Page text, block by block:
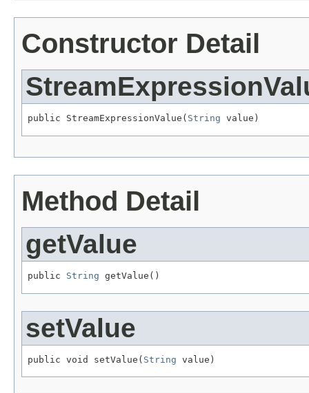
Constructor Detail
public StreamExpressionValue( String value)
Method Detail
getValue
public String getValue()
setValue
public void setValue( String value)